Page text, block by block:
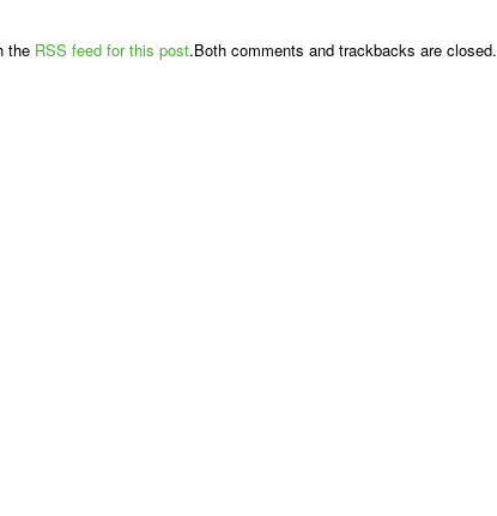
the RSS feed for this post.Both comments and trackbacks are closed.